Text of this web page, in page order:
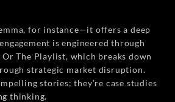
for instance—it offers a deep
is engineered through
The Playlist, which breaks down
strategic market disruption.
stories; they’re case studies
thinking.